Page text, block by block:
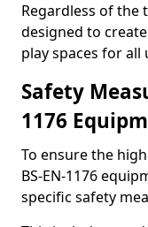
Regardless of the
designed to
play spaces for all
Safety
1176
To ensure the
BS-EN-1176
specific safety